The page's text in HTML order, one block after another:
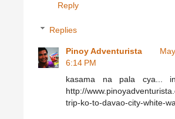
Reply
Replies
Pinoy Adventurista
6:14 PM
kasama na pala cya...
http://
trip-ko-to-davao-city-white-